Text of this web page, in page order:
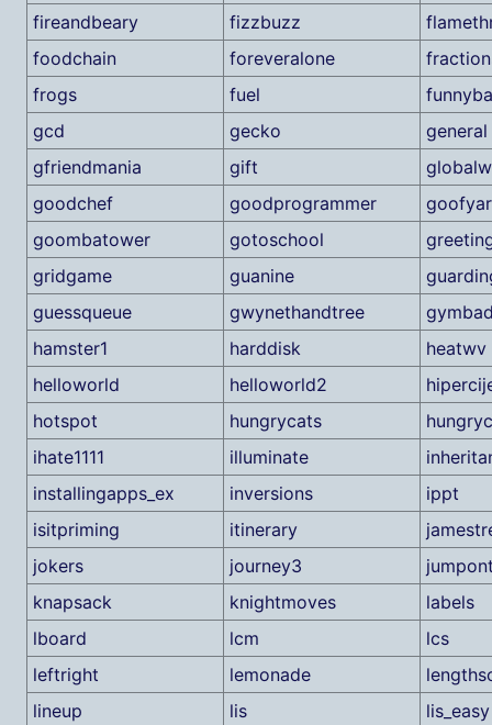
fireandbeary
fizzbuzz
foodchain
foreveralone
frogs
fuel
gcd
gecko
general
gfriendmania
gift
goodchef
goodprogrammer
goombatower
gotoschool
gridgame
guanine
guessqueue
gwynethandtree
hamster1
harddisk
heatwv
helloworld
helloworld2
hotspot
hungrycats
ihate1111
illuminate
installingapps_ex
inversions
ippt
isitpriming
itinerary
jokers
journey3
knapsack
knightmoves
labels
lboard
lcm
lcs
leftright
lemonade
lineup
lis
lis_easy